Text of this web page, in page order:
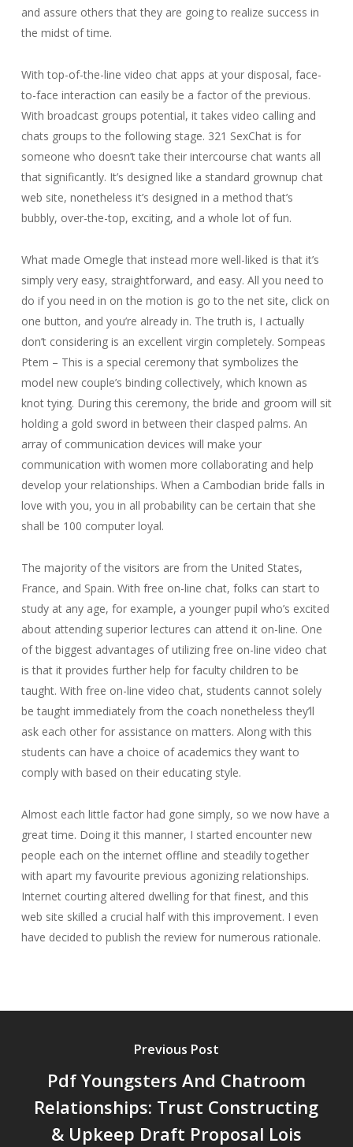
and assure others that they are going to realize success in
the midst of time.
With top-of-the-line video chat apps at your disposal, face-
to-face interaction can easily be a factor of the previous.
With broadcast groups potential, it takes video calling and
chats groups to the following stage. 321 SexChat is for
someone who doesn’t take their intercourse chat wants all
that significantly. It’s designed like a standard grownup chat
web site, nonetheless it’s designed in a method that’s
bubbly, over-the-top, exciting, and a whole lot of fun.
What made Omegle that instead more well-liked is that it’s
simply very easy, straightforward, and easy. All you need to
do if you need in on the motion is go to the net site, click on
one button, and you’re already in. The truth is, I actually
don’t considering is an excellent virgin completely. Sompeas
Ptem – This is a special ceremony that symbolizes the
model new couple’s binding collectively, which known as
knot tying. During this ceremony, the bride and groom will sit
holding a gold sword in between their clasped palms. An
array of communication devices will make your
communication with women more collaborating and help
develop your relationships. When a Cambodian bride falls in
love with you, you in all probability can be certain that she
shall be 100 computer loyal.
The majority of the visitors are from the United States,
France, and Spain. With free on-line chat, folks can start to
study at any age, for example, a younger pupil who’s excited
about attending superior lectures can attend it on-line. One
of the biggest advantages of utilizing free on-line video chat
is that it provides further help for faculty children to be
taught. With free on-line video chat, students cannot solely
be taught immediately from the coach nonetheless they’ll
ask each other for assistance on matters. Along with this
students can have a choice of academics they want to
comply with based on their educating style.
Almost each little factor had gone simply, so we now have a
great time. Doing it this manner, I started encounter new
people each on the internet offline and steadily together
with apart my favourite previous agonizing relationships.
Internet courting altered dwelling for that finest, and this
web site skilled a crucial half with this improvement. I even
have decided to publish the review for numerous rationale.
Previous Post
Pdf Youngsters And Chatroom
Relationships: Trust Constructing
& Upkeep Draft Proposal Lois